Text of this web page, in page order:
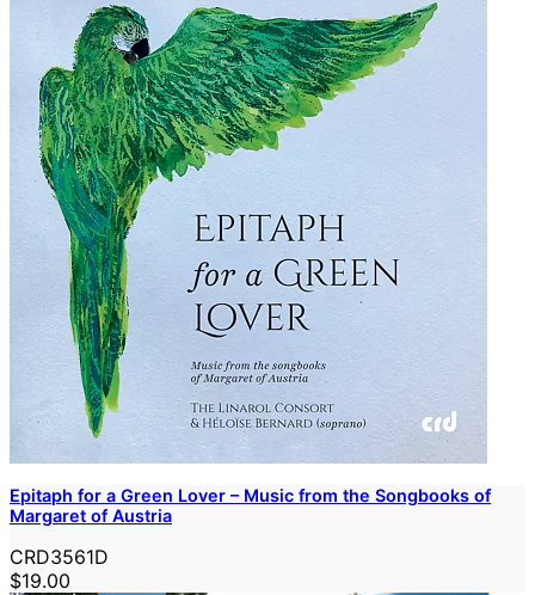
Epitaph for a Green Lover – Music from the Songbooks of
Margaret of Austria
CRD3561D
$19.00